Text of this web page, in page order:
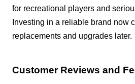
for recreational players and
Investing in a reliable brand now
replacements and upgrades later.
Customer Reviews and